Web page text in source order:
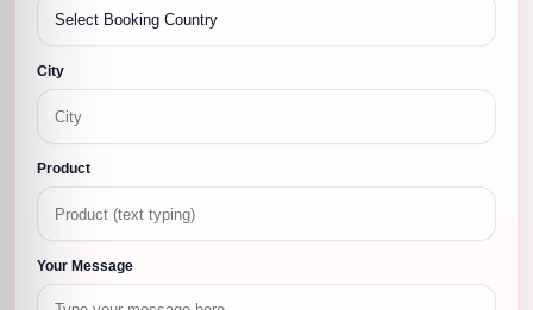
City
Product
Your Message